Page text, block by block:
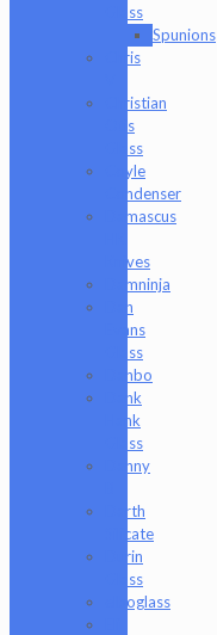
Glass
Spunions
Chris
Christian
Otis
Glass
Coyle
Condenser
Damascus
Knives
Damninja
Dan
Evans
Glass
Danbo
Dank
Hank
Glass
Danny
Darth
Silicate
Durin
Glass
elboglass